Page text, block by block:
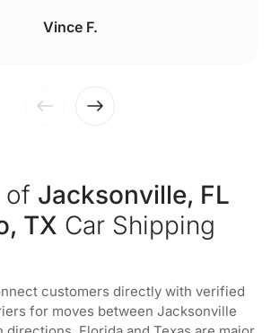
Vince F.
of Jacksonville, FL
TX Car Shipping
customers directly with verified
for moves between Jacksonville